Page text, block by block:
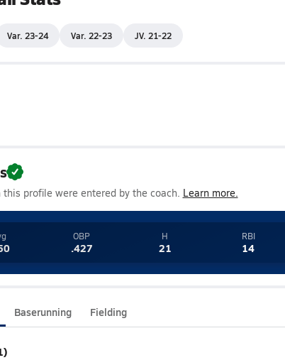
Var. 23-24 Var. 22-23 JV. 21-22
profile were entered by the coach. Learn more.
OBP
.427
H
21
RBI
14
Baserunning Fielding